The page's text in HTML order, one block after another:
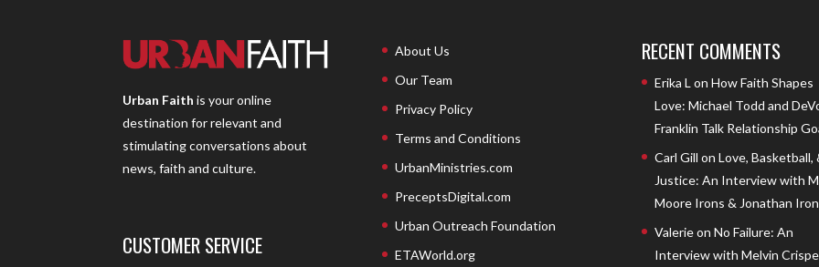
Urban Faith is your online
destination for relevant and
stimulating conversations about
news, faith and culture.
CUSTOMER SERVICE
About Us
Our Team
Privacy Policy
Terms and Conditions
UrbanMinistries.com
PreceptsDigital.com
Urban Outreach Foundation
ETAWorld.org
RECENT COMMENTS
Erika L on How Faith Shapes
Love: Michael Todd and
Franklin Talk Relationship
Carl Gill on Love, Basketball,
Justice: An Interview with
Moore Irons & Jonathan
Valerieon No Failure: An
Interview with Melvin